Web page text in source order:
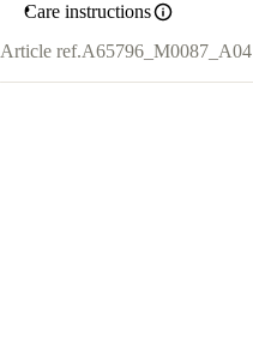
Care instructions
Article ref.A65796_M0087_A04